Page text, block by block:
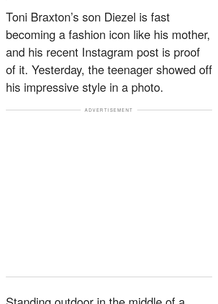
Toni Braxton’s son Diezel is fast
becoming a fashion icon like his mother,
and his recent Instagram post is proof
of it. Yesterday, the teenager showed off
his impressive style in a photo.
ADVERTISEMENT